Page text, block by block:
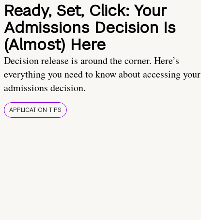
Ready, Set, Click: Your
Admissions Decision Is
(Almost) Here
Decision release is around the corner. Here’s
everything you need to know about accessing your
admissions decision.
APPLICATION TIPS